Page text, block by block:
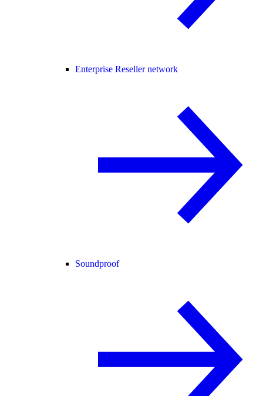
Enterprise Reseller network
Soundproof